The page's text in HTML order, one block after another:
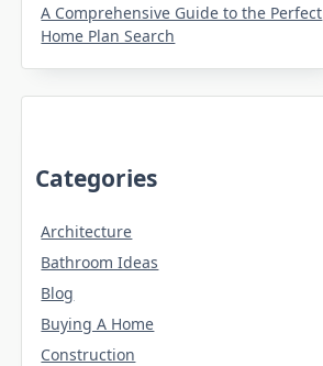
A Comprehensive Guide to the Perfect
Home Plan Search
Categories
Architecture
Bathroom Ideas
Blog
Buying A Home
Construction